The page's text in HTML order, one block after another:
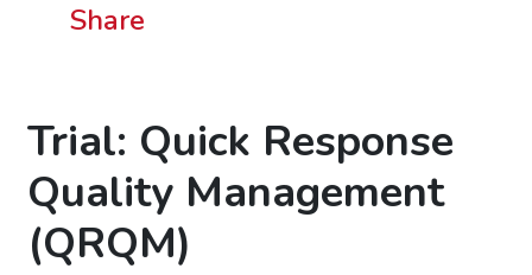
Share
Trial: Quick Response
Quality Management
(QRQM)